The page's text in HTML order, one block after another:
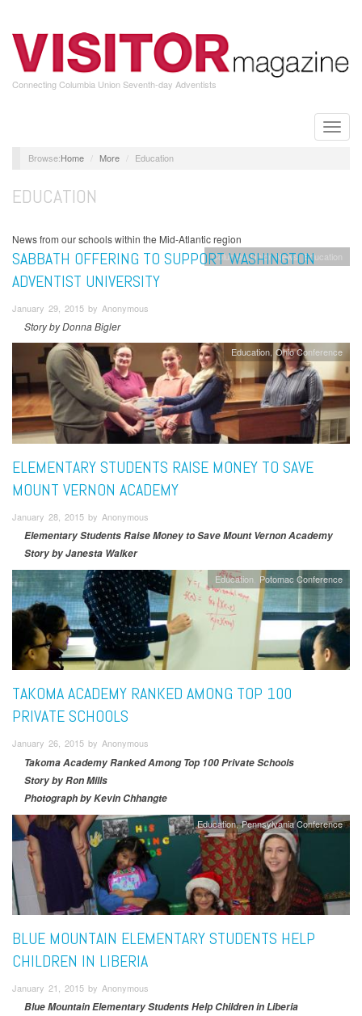
main
content
Connecting Columbia Union Seventh-day Adventists
Toggle
Home More Education
EDUCATION
News from our schools within the Mid-Atlantic region
Columbia Union News Education
SABBATH OFFERING TO SUPPORT WASHINGTON
ADVENTIST UNIVERSITY
January 29, 2015 by Anonymous
Story by Donna Bigler
Education Ohio Conference
ELEMENTARY STUDENTS RAISE MONEY TO SAVE
MOUNT VERNON ACADEMY
January 28, 2015 by Anonymous
Elementary Students Raise Money to Save Mount Vernon Academy
Story by Janesta Walker
Education Potomac Conference
TAKOMA ACADEMY RANKED AMONG TOP 100
PRIVATE SCHOOLS
January 26, 2015 by Anonymous
Takoma Academy Ranked Among Top 100 Private Schools
Story by Ron Mills
Photograph by Kevin Chhangte
Education Pennsylvania Conference
BLUE MOUNTAIN ELEMENTARY STUDENTS HELP
CHILDREN IN LIBERIA
January 21, 2015 by Anonymous
Blue Mountain Elementary Students Help Children in Liberia